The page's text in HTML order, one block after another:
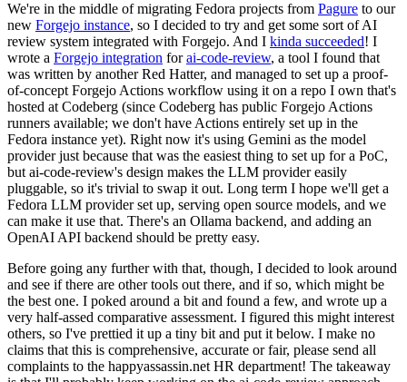
We're in the middle of migrating Fedora projects from Pagure to our
new Forgejo instance, so I decided to try and get some sort of AI
review system integrated with Forgejo. And I kinda succeeded! I
wrote a Forgejo integration forai-code-review, a tool I found that
was written by another Red Hatter, and managed to set up a proof-
of-concept Forgejo Actions workflow using it on a repo I own that's
hosted at Codeberg (since Codeberg has public Forgejo Actions
runners available; we don't have Actions entirely set up in the
Fedora instance yet). Right now it's using Gemini as the model
provider just because that was the easiest thing to set up for a PoC,
but ai-code-review's design makes the LLM provider easily
pluggable, so it's trivial to swap it out. Long term I hope we'll get a
Fedora LLM provider set up, serving open source models, and we
can make it use that. There's an Ollama backend, and adding an
OpenAI API backend should be pretty easy.
Before going any further with that, though, I decided to look around
and see if there are other tools out there, and if so, which might be
the best one. I poked around a bit and found a few, and wrote up a
very half-assed comparative assessment. I figured this might interest
others, so I've prettied it up a tiny bit and put it below. I make no
claims that this is comprehensive, accurate or fair, please send all
complaints to the happyassassin.net HR department! The takeaway